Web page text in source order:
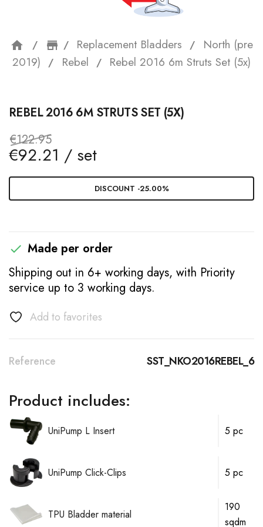
home storefront
Replacement Bladders
North (pre
2019)
Rebel Rebel 2016 6m Struts Set (5x)
REBEL 2016 6M STRUTS SET (5X)
€122.95
€92.21 / set
DISCOUNT -25.00%
 Made per order
Shipping out in 6+ working days, with Priority
service up to 3 working days.
Add to favorites
Reference SST_NKO2016REBEL_6
Product includes:
UniPump L Insert 5 pc
UniPump Click-Clips 5 pc
TPU Bladder material
190
sqdm